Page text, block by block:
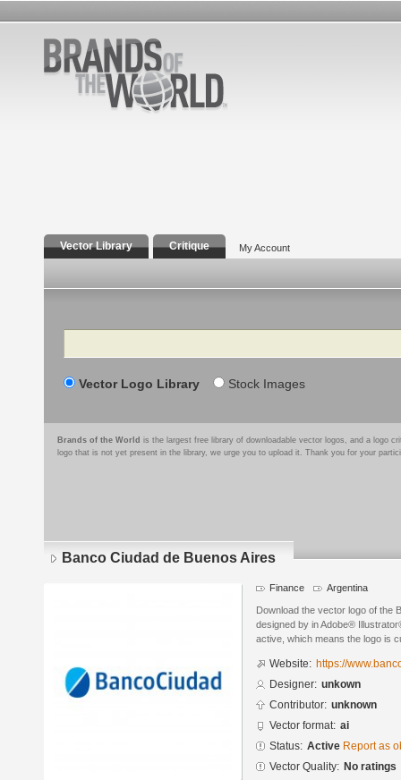
Vector Library Critique My Account
Search
Vector Logo Library Stock Images
Brands of the World is the largest free library of downloadable vector logos, and a logo
logo that is not yet present in the library, we urge you to upload it. Thank you for your
Banco Ciudad de Buenos Aires
Finance Argentina
Download the vector logo of the
designed by in Adobe®
active, which means the logo is
Website: https://
Designer: unkown
Contributor: unknown
Vector format: ai
Status: Active Report as
Vector Quality: No ratings